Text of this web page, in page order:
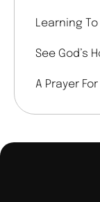
Learning
See God’s
A Prayer